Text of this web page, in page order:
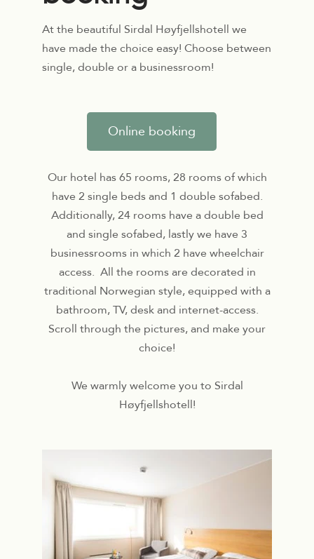
At the beautiful Sirdal Høyfjellshotell we
have made the choice easy! Choose between
single, double or a businessroom!
Online booking
Our hotel has 65 rooms, 28 rooms of which
have 2 single beds and 1 double sofabed.
Additionally, 24 rooms have a double bed
and single sofabed, lastly we have 3
businessrooms in which 2 have wheelchair
access. All the rooms are decorated in
traditional Norwegian style, equipped with a
bathroom, TV, desk and internet-access.
Scroll through the pictures, and make your
choice!
We warmly welcome you to Sirdal
Høyfjellshotell!